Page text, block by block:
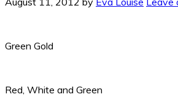
Green Gold
Red, White and Green